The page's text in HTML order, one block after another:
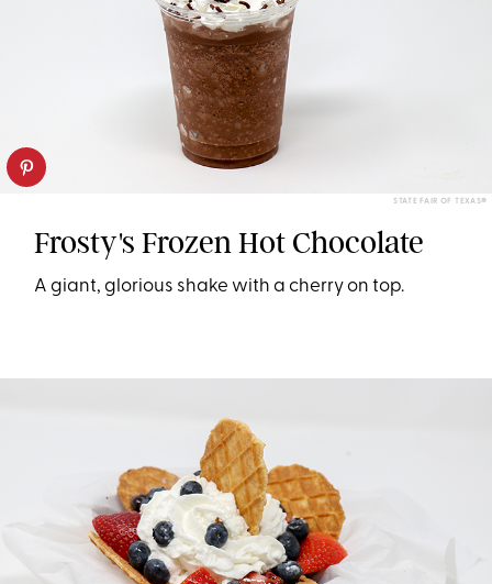
STATE FAIR OF TEXAS®
Frosty's Frozen Hot Chocolate
A giant, glorious shake with a cherry on top.